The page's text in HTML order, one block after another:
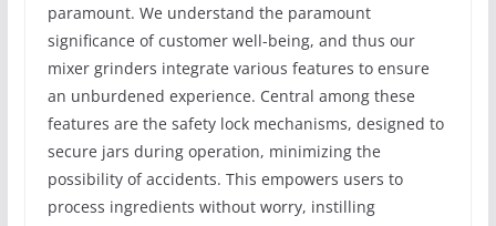
paramount. We understand the paramount
significance of customer well-being, and thus our
mixer grinders integrate various features to ensure
an unburdened experience. Central among these
features are the safety lock mechanisms, designed to
secure jars during operation, minimizing the
possibility of accidents. This empowers users to
process ingredients without worry, instilling